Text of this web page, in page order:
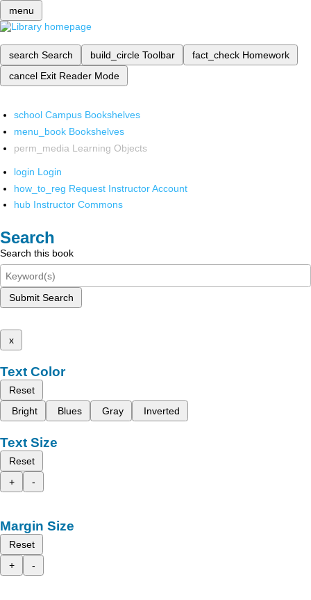
menu
search Search build_circle Toolbar fact_check Homework
cancel Exit Reader Mode
school Campus Bookshelves
menu_book Bookshelves
perm_media Learning Objects
login Login
how_to_reg Request Instructor Account
hub Instructor Commons
Search
Search this book
Submit Search
x
Text Color
Reset
Bright
Blues Gray Inverted
Text Size
Reset
+
-
Margin Size
Reset
+
-